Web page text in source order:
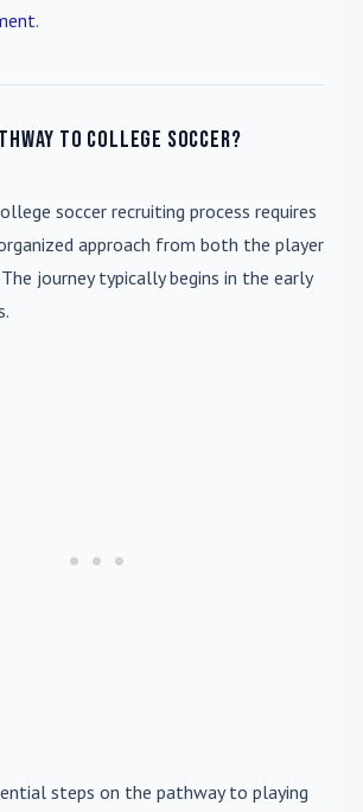
.
to college soccer?
soccer recruiting process requires
approach from both the player
journey typically begins in the early
steps on the pathway to playing